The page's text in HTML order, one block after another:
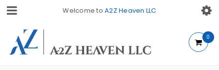
Welcome toA2Z Heaven LLC
0